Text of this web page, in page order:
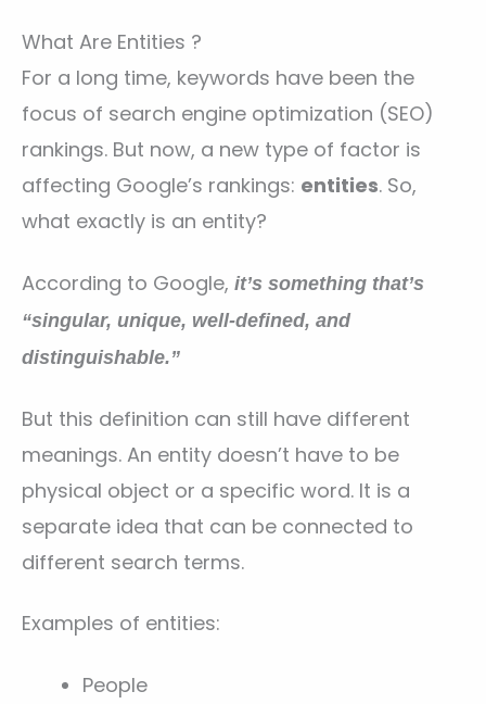
What Are Entities ?
For a long time, keywords have been the
focus of search engine optimization (SEO)
rankings. But now, a new type of factor is
affecting Google’s rankings: entities. So,
what exactly is an entity?
According to Google, it’s something that’s
“singular, unique, well-defined, and
distinguishable.”
But this definition can still have different
meanings. An entity doesn’t have to be
physical object or a specific word. It is a
separate idea that can be connected to
different search terms.
Examples of entities:
People